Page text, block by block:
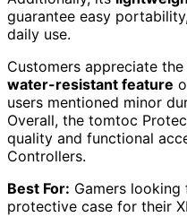
guarantee easy
daily use.
Customers appreciate
water-resistant feature
users mentioned minor
Overall, the tomtoc
quality and functional
Controllers.
Best For: Gamers
protective case for their